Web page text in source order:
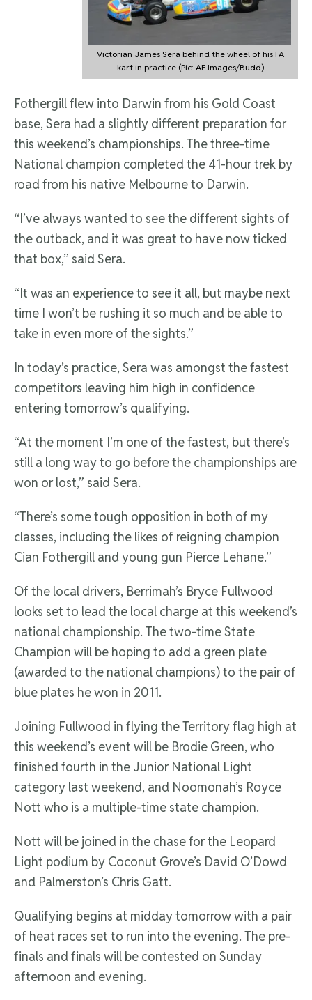
Victorian James Sera behind the wheel of his FA
kart in practice (Pic: AF Images/Budd)
Fothergill flew into Darwin from his Gold Coast
base, Sera had a slightly different preparation for
this weekend’s championships. The three-time
National champion completed the 41-hour trek by
road from his native Melbourne to Darwin.
“I’ve always wanted to see the different sights of
the outback, and it was great to have now ticked
that box,” said Sera.
“It was an experience to see it all, but maybe next
time I won’t be rushing it so much and be able to
take in even more of the sights.”
In today’s practice, Sera was amongst the fastest
competitors leaving him high in confidence
entering tomorrow’s qualifying.
“At the moment I’m one of the fastest, but there’s
still a long way to go before the championships are
won or lost,” said Sera.
“There’s some tough opposition in both of my
classes, including the likes of reigning champion
Cian Fothergill and young gun Pierce Lehane.”
Of the local drivers, Berrimah’s Bryce Fullwood
looks set to lead the local charge at this weekend’s
national championship. The two-time State
Champion will be hoping to add a green plate
(awarded to the national champions) to the pair of
blue plates he won in 2011.
Joining Fullwood in flying the Territory flag high at
this weekend’s event will be Brodie Green, who
finished fourth in the Junior National Light
category last weekend, and Noomonah’s Royce
Nott who is a multiple-time state champion.
Nott will be joined in the chase for the Leopard
Light podium by Coconut Grove’s David O’Dowd
and Palmerston’s Chris Gatt.
Qualifying begins at midday tomorrow with a pair
of heat races set to run into the evening. The pre-
finals and finals will be contested on Sunday
afternoon and evening.